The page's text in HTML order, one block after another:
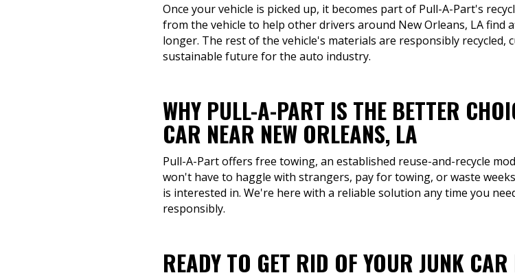
Once your vehicle is picked up, it becomes part of Pull-A-Part's
from the vehicle to help other drivers around New Orleans, LA
longer. The rest of the vehicle's materials are responsibly recycled,
sustainable future for the auto industry.
WHY PULL-A-PART IS THE BETTER
CAR NEAR NEW ORLEANS, LA
Pull-A-Part offers free towing, an established reuse-and-recycle
won't have to haggle with strangers, pay for towing, or waste
is interested in. We're here with a reliable solution any time you
responsibly.
READY TO GET RID OF YOUR JUNK